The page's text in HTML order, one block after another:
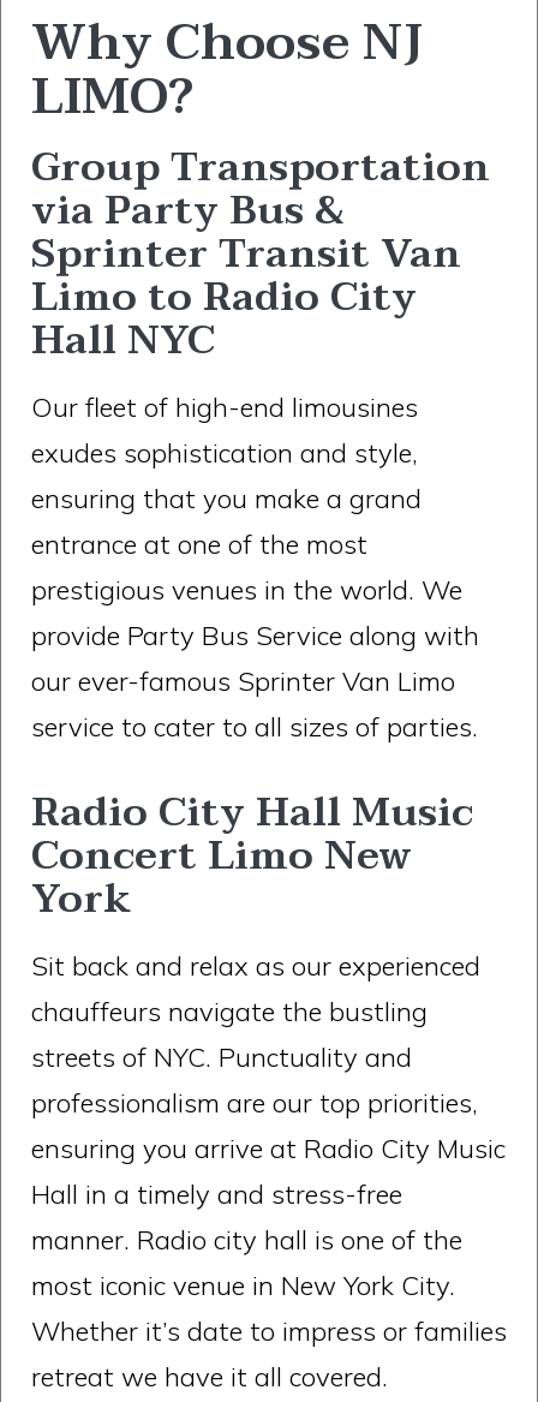
Why Choose NJ
LIMO?
Group Transportation
via Party Bus &
Sprinter Transit Van
Limo to Radio City
Hall NYC
Our fleet of high-end limousines
exudes sophistication and style,
ensuring that you make a grand
entrance at one of the most
prestigious venues in the world. We
provide Party Bus Service along with
our ever-famous Sprinter Van Limo
service to cater to all sizes of parties.
Radio City Hall Music
Concert Limo New
York
Sit back and relax as our experienced
chauffeurs navigate the bustling
streets of NYC. Punctuality and
professionalism are our top priorities,
ensuring you arrive at Radio City Music
Hall in a timely and stress-free
manner. Radio city hall is one of the
most iconic venue in New York City.
Whether it’s date to impress or families
retreat we have it all covered.